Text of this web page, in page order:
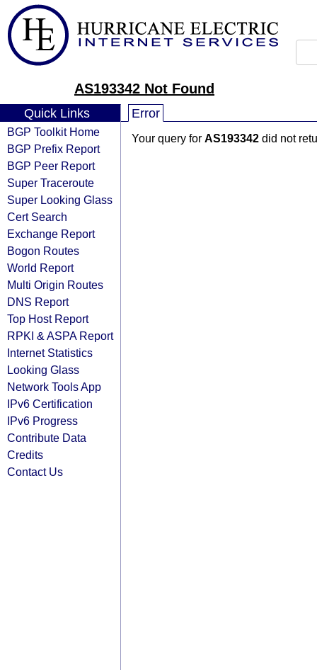
AS193342 Not Found
Quick Links
BGP Toolkit Home
BGP Prefix Report
BGP Peer Report
Super Traceroute
Super Looking Glass
Cert Search
Exchange Report
Bogon Routes
World Report
Multi Origin Routes
DNS Report
Top Host Report
RPKI & ASPA Report
Internet Statistics
Looking Glass
Network Tools App
IPv6 Certification
IPv6 Progress
Contribute Data
Credits
Contact Us
Error
Your query for AS193342 did not